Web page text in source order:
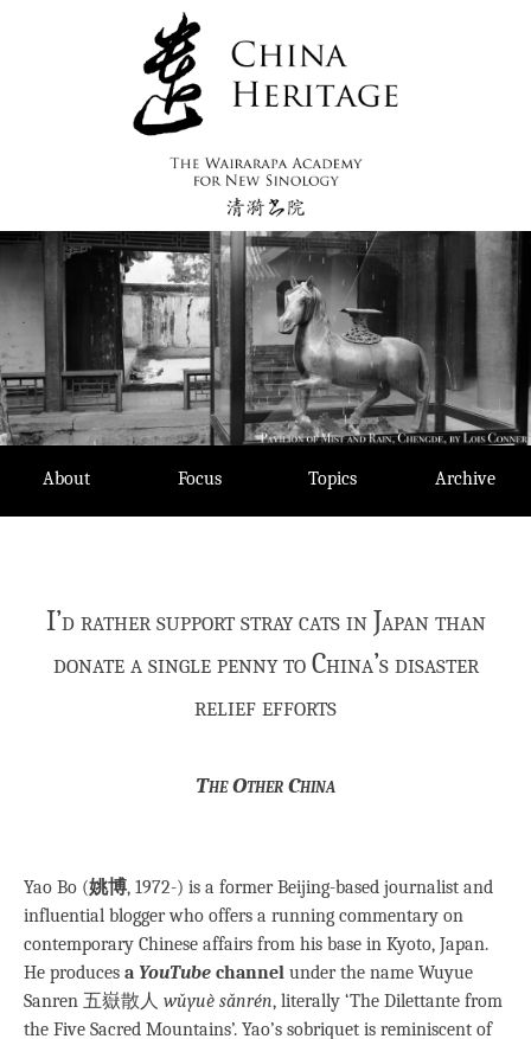
About Focus Topics Archive
I’d rather support stray cats in Japan than
donate a single penny to China’s disaster
relief efforts
The Other China
Yao Bo (姚博, 1972-) is a former Beijing-based journalist and
influential blogger who offers a running commentary on
contemporary Chinese affairs from his base in Kyoto, Japan.
He produces a YouTube channel under the name Wuyue
Sanren 五嶽散人 wǔyuè sǎnrén, literally ‘The Dilettante from
the Five Sacred Mountains’. Yao’s sobriquet is reminiscent of